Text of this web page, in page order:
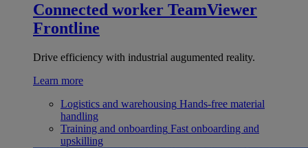
Connected worker TeamViewer
Frontline
Drive efficiency with industrial augumented reality.
Learn more
Logistics and warehousing Hands-free material
handling
Training and onboarding Fast onboarding and
upskilling